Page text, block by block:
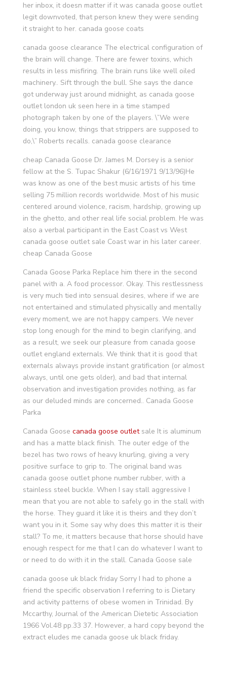
her inbox, it doesn matter if it was canada goose outlet
legit downvoted, that person knew they were sending
it straight to her. canada goose coats
canada goose clearance The electrical configuration of
the brain will change. There are fewer toxins, which
results in less misfiring. The brain runs like well oiled
machinery.. Sift through the bull. She says the dance
got underway just around midnight, as canada goose
outlet london uk seen here in a time stamped
photograph taken by one of the players. \”We were
doing, you know, things that strippers are supposed to
do,\” Roberts recalls. canada goose clearance
cheap Canada Goose Dr. James M. Dorsey is a senior
fellow at the S. Tupac Shakur (6/16/1971 9/13/96)He
was know as one of the best music artists of his time
selling 75 million records worldwide. Most of his music
centered around violence, racism, hardship, growing up
in the ghetto, and other real life social problem. He was
also a verbal participant in the East Coast vs West
canada goose outlet sale Coast war in his later career.
cheap Canada Goose
Canada Goose Parka Replace him there in the second
panel with a. A food processor. Okay. This restlessness
is very much tied into sensual desires, where if we are
not entertained and stimulated physically and mentally
every moment, we are not happy campers. We never
stop long enough for the mind to begin clarifying, and
as a result, we seek our pleasure from canada goose
outlet england externals. We think that it is good that
externals always provide instant gratification (or almost
always, until one gets older), and bad that internal
observation and investigation provides nothing, as far
as our deluded minds are concerned.. Canada Goose
Parka
Canada Goose canada goose outletsale It is aluminum
and has a matte black finish. The outer edge of the
bezel has two rows of heavy knurling, giving a very
positive surface to grip to. The original band was
canada goose outlet phone number rubber, with a
stainless steel buckle. When I say stall aggressive I
mean that you are not able to safely go in the stall with
the horse. They guard it like it is theirs and they don’t
want you in it. Some say why does this matter it is their
stall? To me, it matters because that horse should have
enough respect for me that I can do whatever I want to
or need to do with it in the stall. Canada Goose sale
canada goose uk black friday Sorry I had to phone a
friend the specific observation I referring to is Dietary
and activity patterns of obese women in Trinidad. By
Mccarthy, Journal of the American Dietetic Association
1966 Vol.48 pp.33 37. However, a hard copy beyond the
extract eludes me canada goose uk black friday.